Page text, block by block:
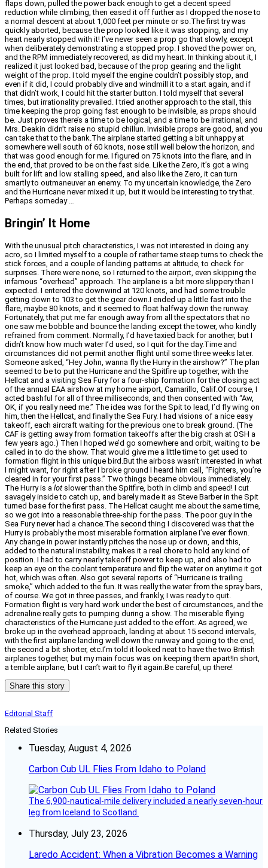
flaps down, pulled the power back enough to get a decent speed
reduction while climbing, then eased it off further as I dropped the nose to
a normal descent at about 1,000 feet per minute or so.The first try was
quickly aborted, because the prop looked like it was stopping, and my
heart nearly stopped with it! I’ve never seen a prop go that slowly, except
when deliberately demonstrating a stopped prop. I shoved the power on,
and the RPM immediately recovered, as did my heart. In thinking about it, I
realized it just looked bad, because of the prop gearing and the light
weight of the prop. I told myself the engine couldn’t possibly stop, and
even if it did, I could probably dive and windmill it to a start again, and if
that didn’t work, I could hit the starter button. I told myself that several
times, but irrationality prevailed. I tried another approach to the stall, this
time keeping the prop going fast enough to be invisible, as props should
be. Just proves there’s a time to be logical, and a time to be irrational, and
Mrs. Deakin didn’t raise no stupid chillun. Invisible props are good, and you
can take that to the bank.The airplane started getting a bit unhappy at
somewhere well south of 60 knots, nose still well below the horizon, and
that was good enough for me. I figured on 75 knots into the flare, and in
the end, that proved to be on the fast side. Like the Zero, it’s got a wing
built for lift and low stalling speed, and also like the Zero, it can turn
smartly to outmaneuver an enemy. To my uncertain knowledge, the Zero
and the Hurricane never mixed it up, but it would be interesting to try that.
Perhaps someday …
Bringin’ It Home
With the unusual pitch characteristics, I was not interested in doing any
acro, so I limited myself to a couple of rather tame steep turns to check the
stick forces, and a couple of landing patterns at altitude, to check for
surprises. There were none, so I returned to the airport, even skipping the
infamous “overhead” approach. The airplane is a bit more slippery than I
expected. I entered the downwind at 120 knots, and had some trouble
getting down to 103 to get the gear down.I ended up a little fast into the
flare, maybe 80 knots, and it seemed to float halfway down the runway.
Fortunately, that put me far enough away from all the spectators that no
one saw me bobble and bounce the landing except the tower, who kindly
refrained from comment. Normally, I’d have taxied back for another, but I
didn’t know how much water I’d used, so I quit for the day.Time and
circumstances did not permit another flight until some three weeks later.
Someone asked, “Hey John, wanna fly the Hurry in the airshow?” The plan
seemed to be to put the Hurricane and the Spitfire up together, with the
Hellcat and a visiting Sea Fury for a four-ship formation for the closing act
of the annual EAA airshow at my home airport, Camarillo, Calif.Of course, I
acted bashful for all of three milliseconds, and then consented with “Aw,
OK, if you really need me.” The idea was for the Spit to lead, I’d fly wing on
him, then the Hellcat, and finally the Sea Fury. I had visions of a nice easy
takeoff, each aircraft waiting for the previous one to break ground. (The
CAF is getting away from formation takeoffs after the big crash at OSH a
few years ago.) Then I hoped we’d go somewhere and orbit, waiting to be
called in to do the show. That would give me a little time to get used to
formation flight in this unique bird.But the airboss wasn’t interested in what
I might want, for right after I broke ground I heard him call, “Fighters, you’re
cleared in for your first pass.” Two things became obvious immediately.
The Hurry is a lotslower than the Spitfire, both in climb and speed! I cut
savagely inside to catch up, and barely made it as Steve Barber in the Spit
turned base for the first pass. The Hellcat caught me about the same time,
so we got into a reasonable three-ship for the pass. The poor guy in the
Sea Fury never had a chance.The second thing I discovered was that the
Hurry is probably the most miserable formation airplane I’ve ever flown.
Any change in power instantly pitches the nose up or down, and this,
added to the natural instability, makes it a real chore to hold any kind of
position. I had to carry nearly takeoff power to keep up, and also had to
keep an eye on the coolant temperature and flip the water on anytime it got
hot, which was often. Also got several reports of “Hurricane is trailing
smoke,” which added to the fun. It was really the water from the spray bars,
of course. We got in three passes, and frankly, I was ready to quit.
Formation flight is very hard work under the best of circumstances, and the
adrenaline really gets to pumping during a show. The miserable flying
characteristics of the Hurricane just added to the effort. As agreed, we
broke up in the overhead approach, landing at about 15 second intervals,
with the first airplane landing well down the runway and going to the end,
the second a bit shorter, etc.I’m told it looked neat to have the two British
airplanes together, but my main focus was on keeping them apart!In short,
a terrible airplane, but I can’t wait to fly it again.Be careful, up there!
Share this story
Editorial Staff
Related Stories
Tuesday, August 4, 2026
Carbon Cub UL Flies From Idaho to Poland
The 6,900-nautical-mile delivery included a nearly seven-hour
leg from Iceland to Scotland.
Thursday, July 23, 2026
Laredo Accident: When a Vibration Becomes a Warning